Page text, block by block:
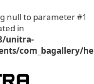
null to parameter #1
in
unitra-
com_bagallery/